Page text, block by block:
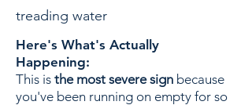
treading water
Here's What's Actually
Happening:
This is the most severe sign because
you've been running on empty for so